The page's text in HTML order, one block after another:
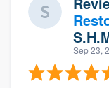
Sep 23,